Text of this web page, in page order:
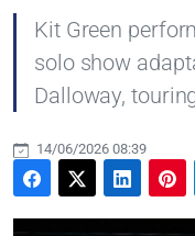
Kit Green
solo show
Dalloway,
14/06/2026 08:39